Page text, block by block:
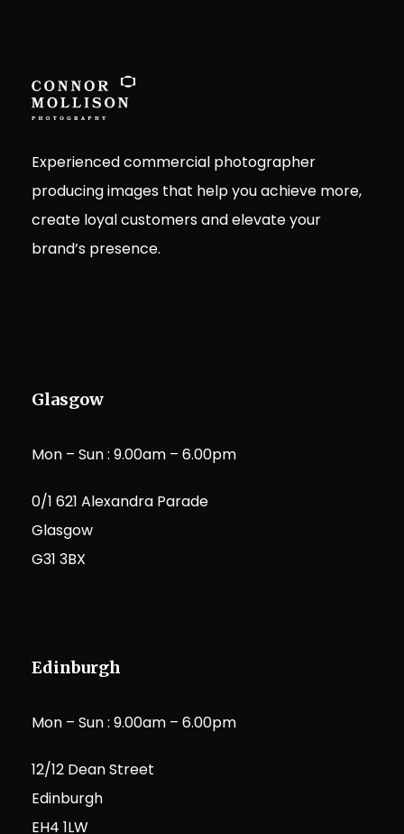
Experienced commercial photographer
producing images that help you achieve more,
create loyal customers and elevate your
brand’s presence.
Glasgow
Mon – Sun : 9.00am – 6.00pm
0/1 621 Alexandra Parade
Glasgow
G31 3BX
Edinburgh
Mon – Sun : 9.00am – 6.00pm
12/12 Dean Street
Edinburgh
EH4 1LW